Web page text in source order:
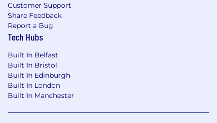
propositions
Ability to identify and influence key
decision makers
Ability to succeed in a quota driven sales
environment
Proven experience utilizing AI technologies
to enhance decision-making, streamline
efficiency and drive business outcomes.
Customer Support
Share Feedback
Report a Bug
Tech Hubs
Built In Belfast
Built In Bristol
Built In Edinburgh
Built In London
Built In Manchester